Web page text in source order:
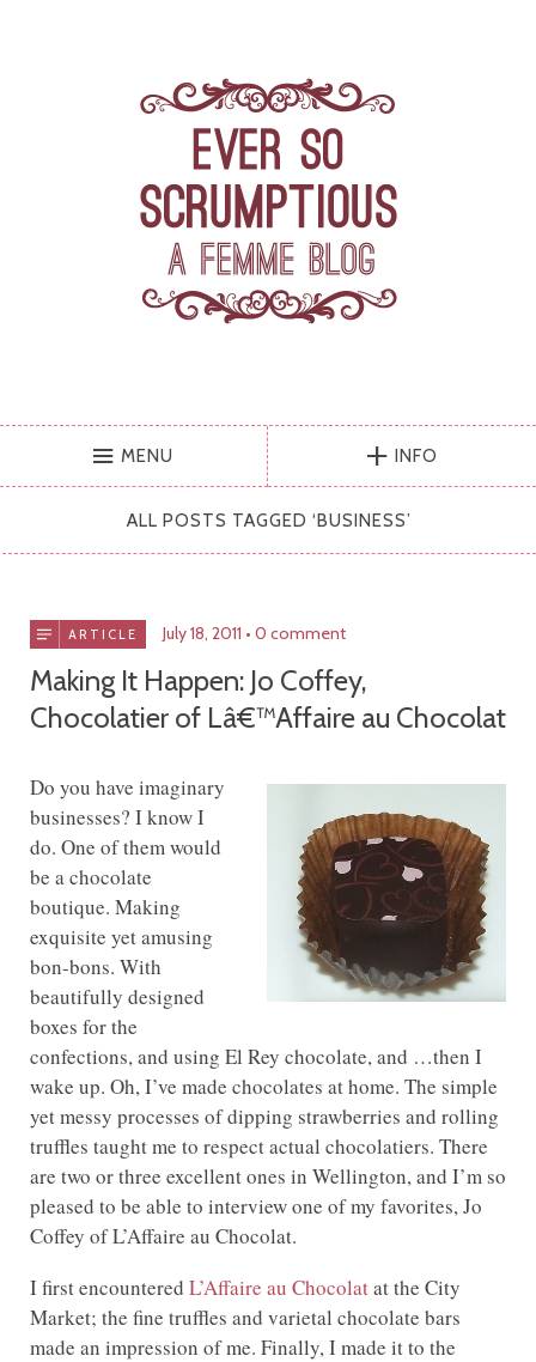
MENU INFO
ALL POSTS TAGGED ‘BUSINESS’
ARTICLE July 18, 2011 0 comment
Making It Happen: Jo Coffey,
Chocolatier of Lâ€™Affaire au Chocolat
Do you have imaginary
businesses? I know I
do. One of them would
be a chocolate
boutique. Making
exquisite yet amusing
bon-bons. With
beautifully designed
boxes for the
confections, and using El Rey chocolate, and …then I
wake up. Oh, I’ve made chocolates at home. The simple
yet messy processes of dipping strawberries and rolling
truffles taught me to respect actual chocolatiers. There
are two or three excellent ones in Wellington, and I’m so
pleased to be able to interview one of my favorites, Jo
Coffey of L’Affaire au Chocolat.
I first encountered L’Affaire au Chocolatat the City
Market; the fine truffles and varietal chocolate bars
made an impression of me. Finally, I made it to the